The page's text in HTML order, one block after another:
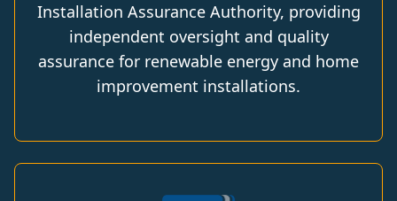
Installation Assurance Authority, providing
independent oversight and quality
assurance for renewable energy and home
improvement installations.